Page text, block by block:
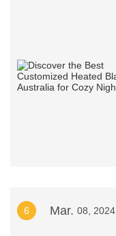
6 Mar. 08, 2024